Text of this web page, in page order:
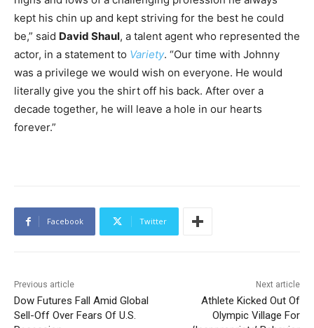
kept his chin up and kept striving for the best he could
be,” said David Shaul, a talent agent who represented the
actor, in a statement to Variety. “Our time with Johnny
was a privilege we would wish on everyone. He would
literally give you the shirt off his back. After over a
decade together, he will leave a hole in our hearts
forever.”
Facebook Twitter
Previous article
Dow Futures Fall Amid Global
Sell-Off Over Fears Of U.S.
Next article
Athlete Kicked Out Of
Olympic Village For